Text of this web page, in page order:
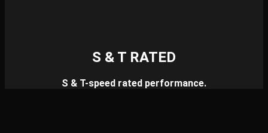
S & T RATED
S & T-speed rated performance.